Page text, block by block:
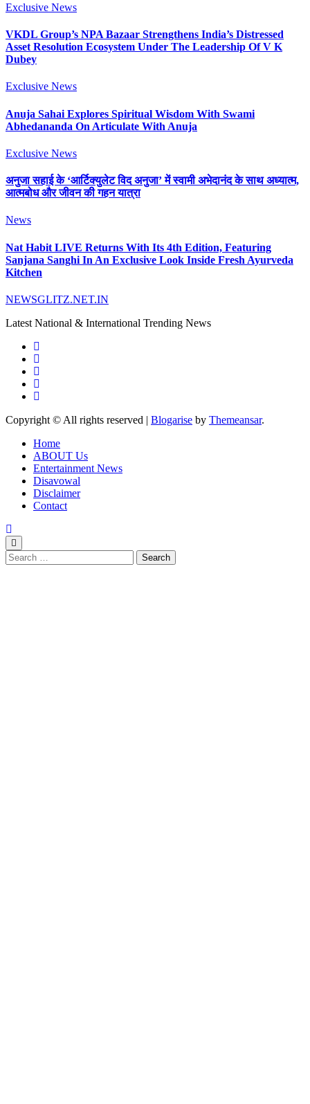
Exclusive News
VKDL Group’s NPA Bazaar Strengthens India’s Distressed
Asset Resolution Ecosystem Under The Leadership Of V K
Dubey
Exclusive News
Anuja Sahai Explores Spiritual Wisdom With Swami
Abhedananda On Articulate With Anuja
Exclusive News
अनुजा सहाई के ‘आर्टिक्युलेट विद अनुजा’ में स्वामी अभेदानंद के साथ अध्यात्म,
आत्मबोध और जीवन की गहन यात्रा
News
Nat Habit LIVE Returns With Its 4th Edition, Featuring
Sanjana Sanghi In An Exclusive Look Inside Fresh Ayurveda
Kitchen
NEWSGLITZ.NET.IN
Latest National & International Trending News
Copyright © All rights reserved | Blogarise by Themeansar.
Home
ABOUT Us
Entertainment News
Disavowal
Disclaimer
Contact
Search
for: